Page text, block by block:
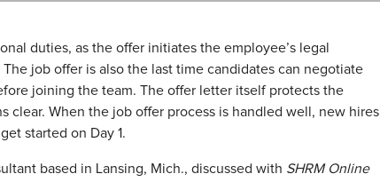
duties, as the offer initiates the employee’s legal
job offer is also the last time candidates can negotiate
joining the team. The offer letter itself protects the
clear. When the job offer process is handled well, new hires
started on Day 1.
based in Lansing, Mich., discussed with SHRM Online